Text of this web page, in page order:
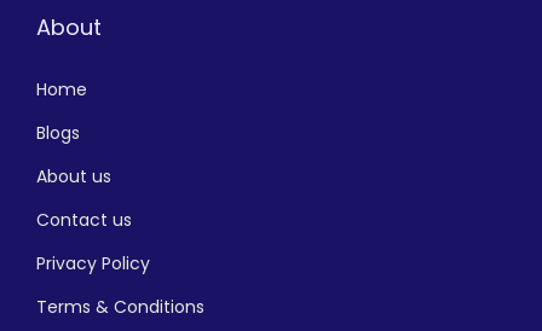
About
Home
Blogs
About us
Contact us
Privacy Policy
Terms & Conditions